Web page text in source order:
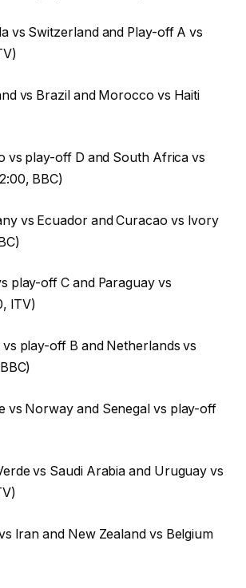
vs Switzerland and Play-off A vs
vs Brazil and Morocco vs Haiti
vs play-off D and South Africa vs
BBC)
vs Ecuador and Curacao vs Ivory
play-off C and Paraguay vs
ITV)
play-off B and Netherlands vs
vs Norway and Senegal vs play-off
vs Saudi Arabia and Uruguay vs
Iran and New Zealand vs Belgium